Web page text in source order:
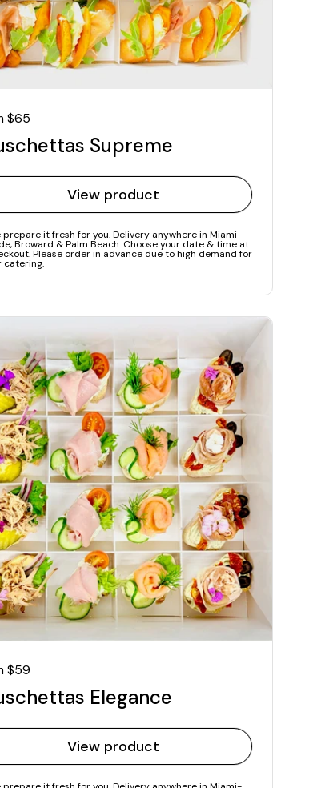
price
$65
Supreme
View product
prepare it fresh for you. Delivery anywhere in Miami-
Broward & Palm Beach. Choose your date & time at
Please order in advance due to high demand for
catering.
price
$59
Elegance
View product